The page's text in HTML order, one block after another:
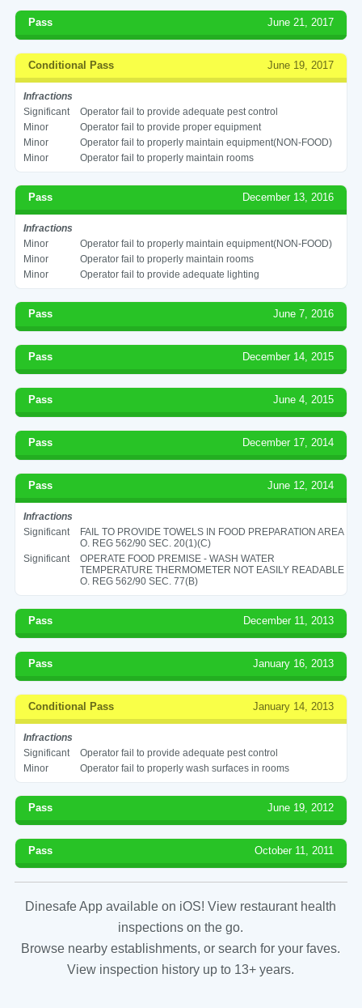
Pass June 21, 2017
Conditional Pass June 19, 2017
Infractions
Significant
Operator fail to provide adequate pest control
Minor
Operator fail to provide proper equipment
Minor
Operator fail to properly maintain equipment(NON-FOOD)
Minor
Operator fail to properly maintain rooms
Pass December 13, 2016
Infractions
Minor
Operator fail to properly maintain equipment(NON-FOOD)
Minor
Operator fail to properly maintain rooms
Minor
Operator fail to provide adequate lighting
Pass June 7, 2016
Pass December 14, 2015
Pass June 4, 2015
Pass December 17, 2014
Pass June 12, 2014
Infractions
Significant
FAIL TO PROVIDE TOWELS IN FOOD PREPARATION AREA
O. REG 562/90 SEC. 20(1)(C)
Significant
OPERATE FOOD PREMISE - WASH WATER
TEMPERATURE THERMOMETER NOT EASILY READABLE
O. REG 562/90 SEC. 77(B)
Pass December 11, 2013
Pass January 16, 2013
Conditional Pass January 14, 2013
Infractions
Significant
Operator fail to provide adequate pest control
Minor
Operator fail to properly wash surfaces in rooms
Pass June 19, 2012
Pass October 11, 2011
Dinesafe App available on iOS! View restaurant health
inspections on the go.
Browse nearby establishments, or search for your faves.
View inspection history up to 13+ years.